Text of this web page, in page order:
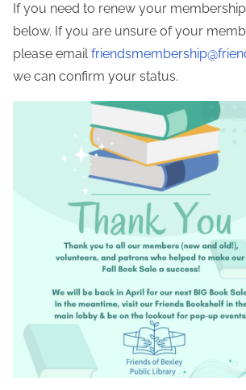
If you need to renew your
below. If you are unsure of your
please email
we can confirm your status.